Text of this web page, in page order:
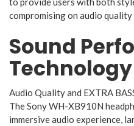
compromising on audio
Sound
Technology
Audio Quality and EXTRA
The Sony WH-XB910N
immersive audio experience,